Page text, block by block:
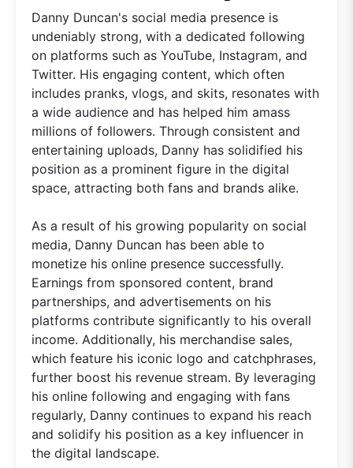
Danny Duncan's social media presence is
undeniably strong, with a dedicated following
on platforms such as YouTube, Instagram, and
Twitter. His engaging content, which often
includes pranks, vlogs, and skits, resonates with
a wide audience and has helped him amass
millions of followers. Through consistent and
entertaining uploads, Danny has solidified his
position as a prominent figure in the digital
space, attracting both fans and brands alike.
As a result of his growing popularity on social
media, Danny Duncan has been able to
monetize his online presence successfully.
Earnings from sponsored content, brand
partnerships, and advertisements on his
platforms contribute significantly to his overall
income. Additionally, his merchandise sales,
which feature his iconic logo and catchphrases,
further boost his revenue stream. By leveraging
his online following and engaging with fans
regularly, Danny continues to expand his reach
and solidify his position as a key influencer in
the digital landscape.